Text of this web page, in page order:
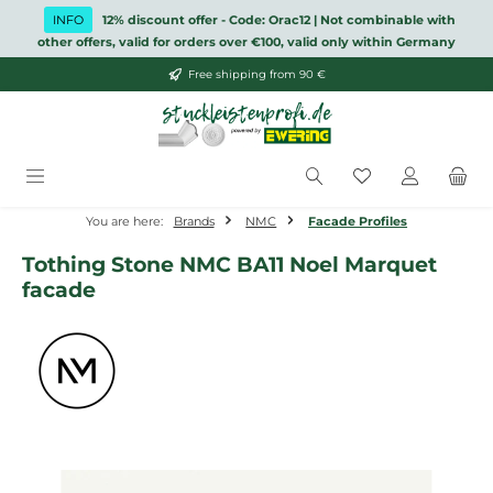
Skip to main content
INFO
12% discount offer - Code: Orac12 | Not combinable with
other offers, valid for orders over €100, valid only within Germany
Free shipping from 90 €
You have 0
You are here: Brands NMC Facade Profiles
Tothing Stone NMC BA11 Noel Marquet
facade